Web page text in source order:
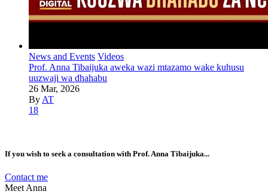
News and Events Videos
Prof. Anna Tibaijuka aweka wazi mtazamo wake kuhusu
uuzwaji wa dhahabu
26 Mar, 2026
By AT
18
If you wish to seek a consultation with Prof. Anna Tibaijuka...
Contact me
Meet Anna